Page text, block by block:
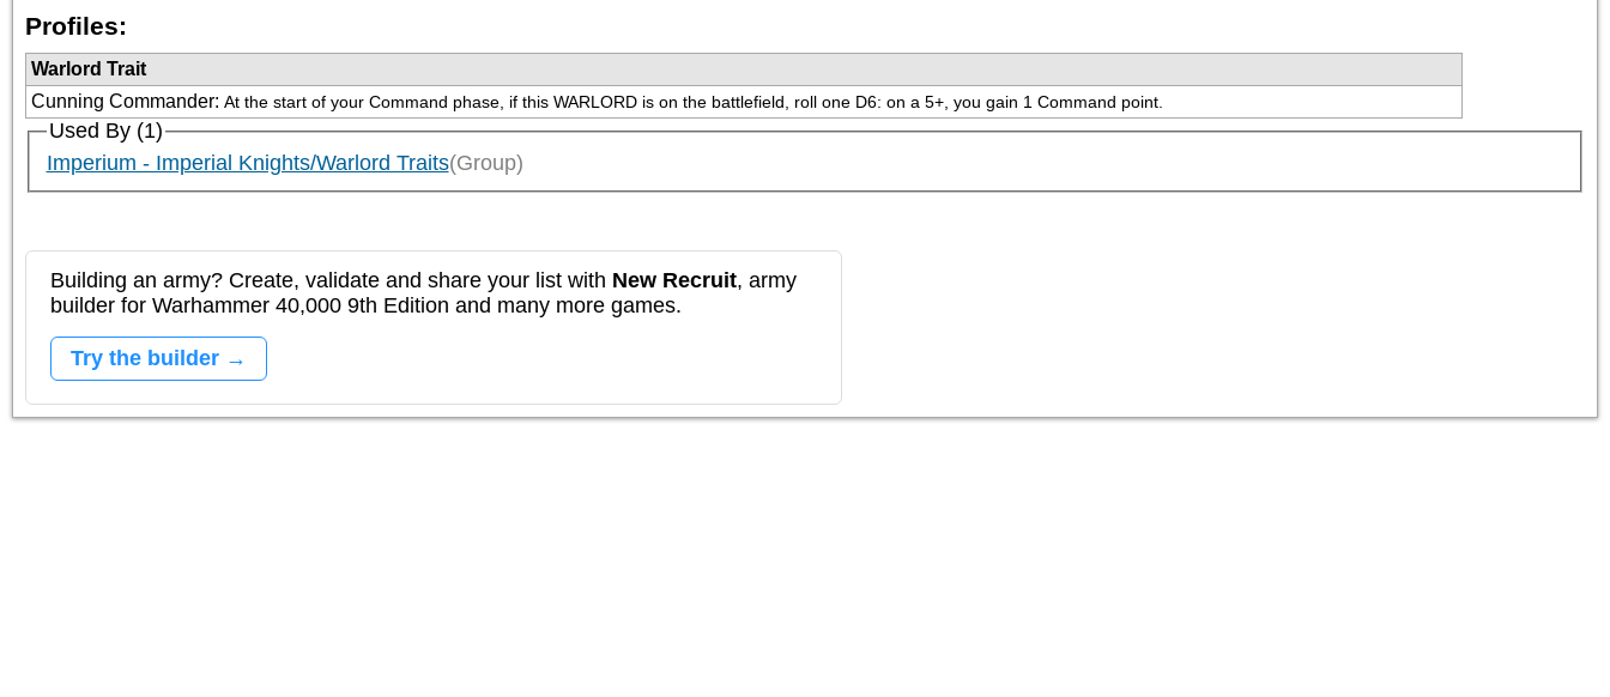
Profiles:
Warlord Trait
Cunning Commander: At the start of your Command phase, if this WARLORD is on the battlefield, roll one D6: on a 5+, you gain 1 Command point.
Used By (1)
Imperium - Imperial Knights/Warlord Traits(Group)
Building an army? Create, validate and share your list with New Recruit, army
builder for Warhammer 40,000 9th Edition and many more games.
Try the builder